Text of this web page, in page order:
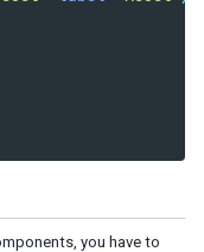
you have to